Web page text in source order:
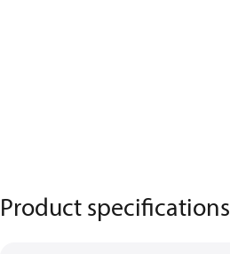
Product specifications